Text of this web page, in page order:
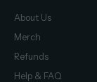
About Us
Merch
Refunds
Help & FAQ